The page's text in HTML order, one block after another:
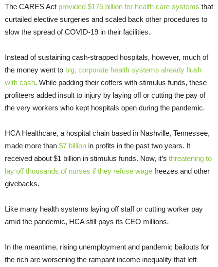
The CARES Act provided $175 billion for health care systems that
curtailed elective surgeries and scaled back other procedures to
slow the spread of COVID-19 in their facilities.
Instead of sustaining cash-strapped hospitals, however, much of
the money went to big, corporate health systems already flush
with cash. While padding their coffers with stimulus funds, these
profiteers added insult to injury by laying off or cutting the pay of
the very workers who kept hospitals open during the pandemic.
HCA Healthcare, a hospital chain based in Nashville, Tennessee,
made more than $7 billion in profits in the past two years. It
received about $1 billion in stimulus funds. Now, it’s threatening to
lay off thousands of nurses if they refuse wage freezes and other
givebacks.
Like many health systems laying off staff or cutting worker pay
amid the pandemic, HCA still pays its CEO millions.
In the meantime, rising unemployment and pandemic bailouts for
the rich are worsening the rampant income inequality that left